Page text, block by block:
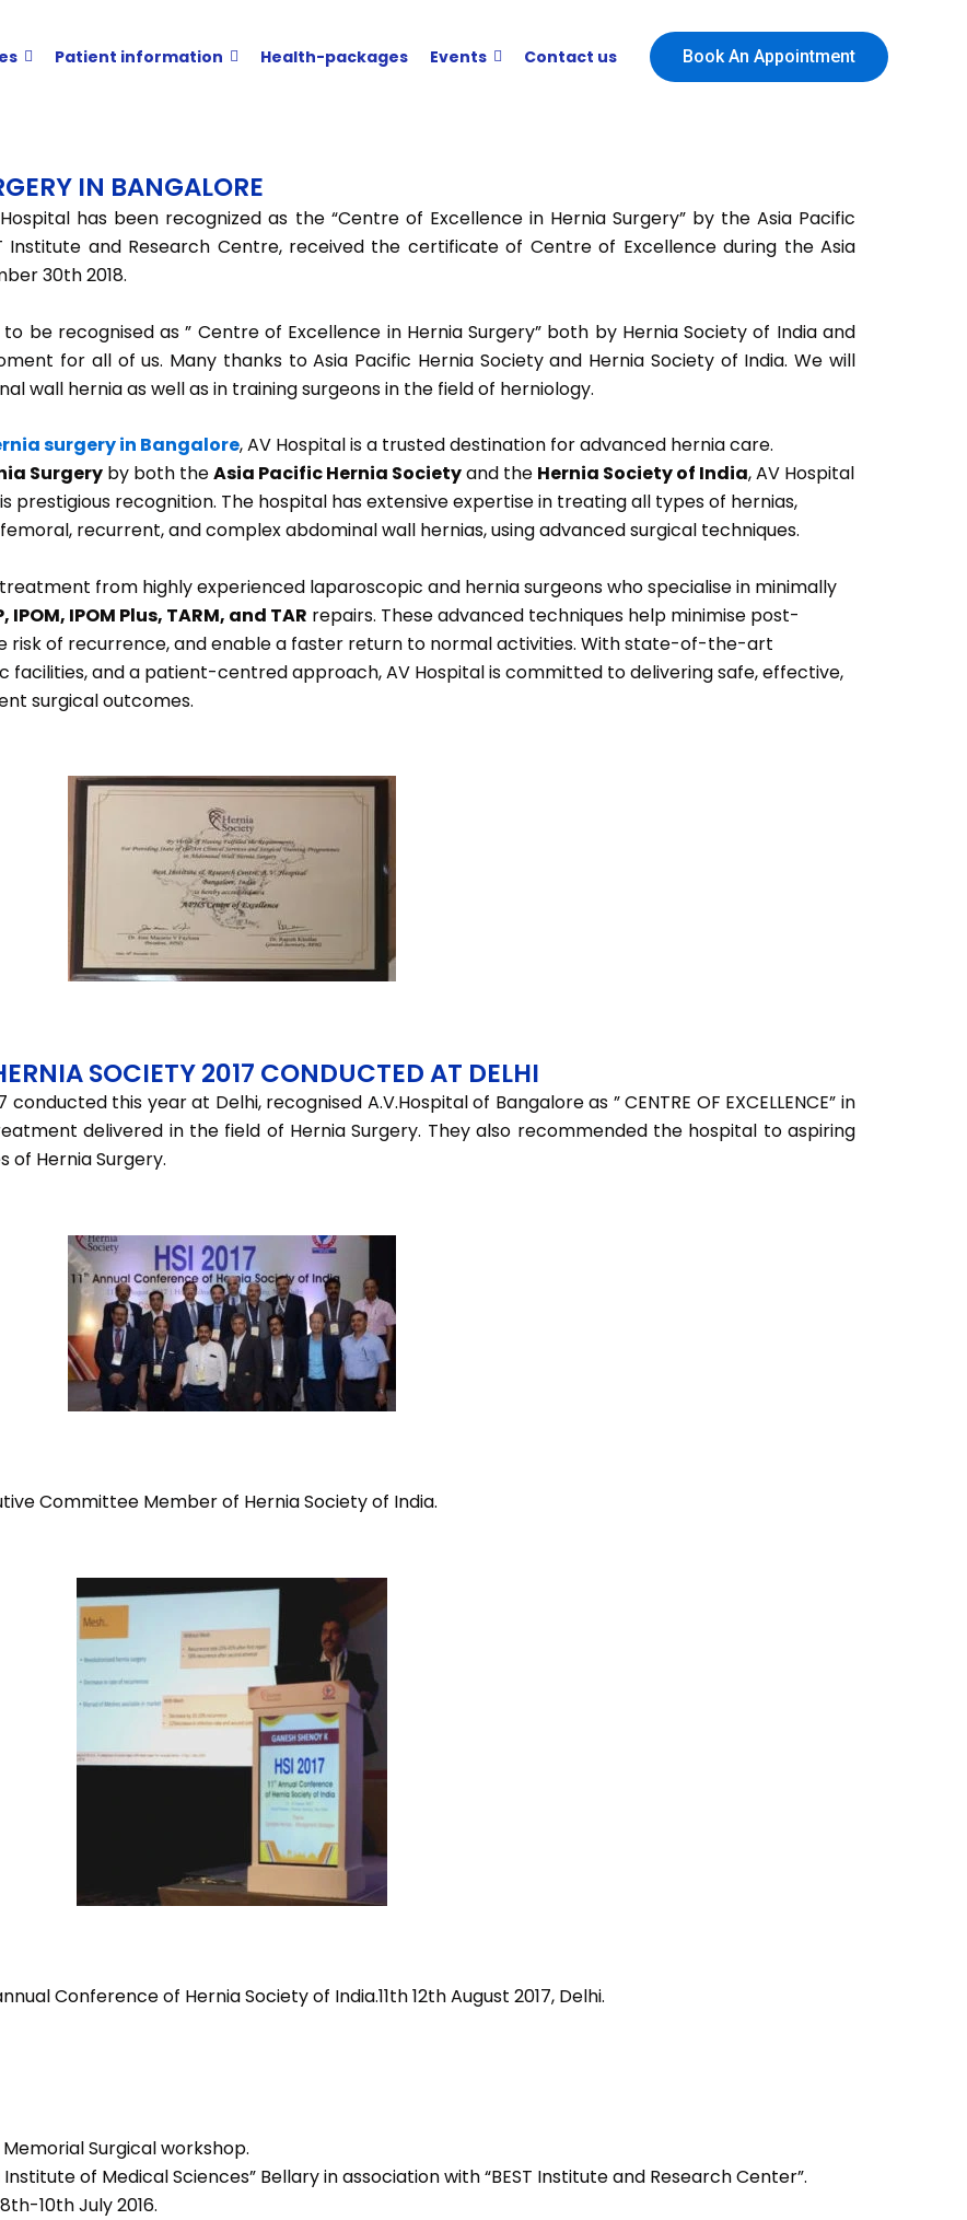
Patient information Health-packages Events Contact us Book An Appointment
IN BANGALORE
has been recognized as the “Centre of Excellence in Hernia Surgery” by the Asia Pacific
Institute and Research Centre, received the certificate of Centre of Excellence during the Asia
30th 2018.
be recognised as ” Centre of Excellence in Hernia Surgery” both by Hernia Society of India and
for all of us. Many thanks to Asia Pacific Hernia Society and Hernia Society of India. We will
wall hernia as well as in training surgeons in the field of herniology.
surgery in Bangalore, AV Hospital is a trusted destination for advanced hernia care.
Surgery by both theAsia Pacific Hernia Societyand the Hernia Society of India, AV Hospital
prestigious recognition. The hospital has extensive expertise in treating all types of hernias,
recurrent, and complex abdominal wall hernias, using advanced surgical techniques.
from highly experienced laparoscopic and hernia surgeons who specialise in minimally
IPOM, IPOM Plus, TARM, and TAR repairs. These advanced techniques help minimise post-
risk of recurrence, and enable a faster return to normal activities. With state-of-the-art
and a patient-centred approach, AV Hospital is committed to delivering safe, effective,
surgical outcomes.
SOCIETY 2017 CONDUCTED AT DELHI
this year at Delhi, recognised A.V.Hospital of Bangalore as ” CENTRE OF EXCELLENCE” in
delivered in the field of Hernia Surgery. They also recommended the hospital to aspiring
of Hernia Surgery.
Committee Member of Hernia Society of India.
Conference of Hernia Society of India.11th 12th August 2017, Delhi.
Memorial Surgical workshop.
of Medical Sciences” Bellary in association with “BEST Institute and Research Center”.
10th July 2016.